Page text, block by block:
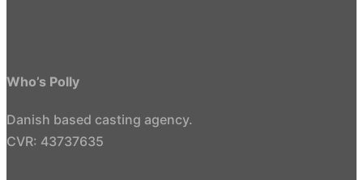
Who’s Polly
Danish based casting agency.
CVR: 43737635